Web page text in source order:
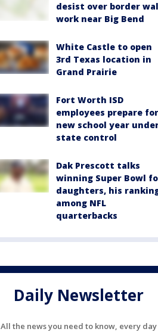
desist over border
work near Big Bend
White Castle to open
3rd Texas location in
Grand Prairie
Fort Worth ISD
employees prepare for
new school year
state control
Dak Prescott talks
winning Super Bowl
daughters, his
among NFL
quarterbacks
Daily Newsletter
All the news you need to know, every day